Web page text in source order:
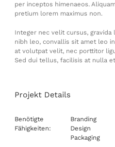
per inceptos himenaeos.
pretium lorem maximus non.
Integer nec velit cursus, gravida
nibh leo, convallis sit amet leo
at volutpat velit, nec porttitor
Sed dui tellus, facilisis at nulla
Projekt Details
Benötigte
Fähigkeiten:
Branding
Design
Packaging